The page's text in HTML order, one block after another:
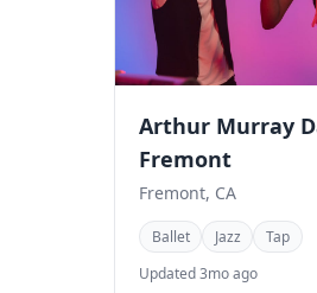
Arthur Murray
Fremont
Fremont, CA
Ballet Jazz
Tap
Updated 3mo ago